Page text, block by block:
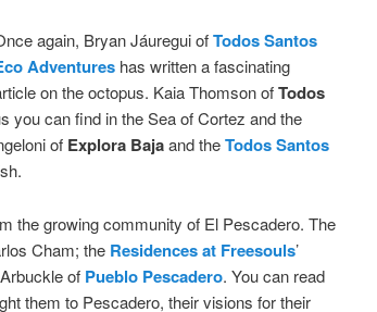
again, Bryan Jáuregui ofTodos Santos
Adventures has written a fascinating
on the octopus. Kaia Thomson ofTodos
you can find in the Sea of Cortez and the
of Explora Bajaand theTodos Santos
the growing community of El Pescadero. The
Cham; the Residences at Freesouls’
of Pueblo Pescadero. You can read
them to Pescadero, their visions for their